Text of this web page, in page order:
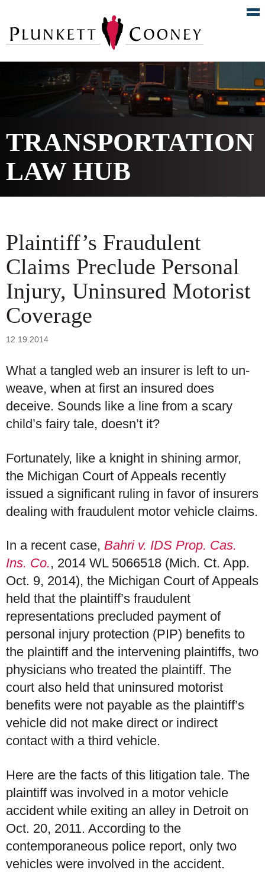
TRANSPORTATION
LAW HUB
Plaintiff’s Fraudulent
Claims Preclude Personal
Injury, Uninsured Motorist
Coverage
12.19.2014
What a tangled web an insurer is left to un-
weave, when at first an insured does
deceive. Sounds like a line from a scary
child’s fairy tale, doesn’t it?
Fortunately, like a knight in shining armor,
the Michigan Court of Appeals recently
issued a significant ruling in favor of insurers
dealing with fraudulent motor vehicle claims.
In a recent case, Bahri v. IDS Prop. Cas.
Ins. Co., 2014 WL 5066518 (Mich. Ct. App.
Oct. 9, 2014), the Michigan Court of Appeals
held that the plaintiff’s fraudulent
representations precluded payment of
personal injury protection (PIP) benefits to
the plaintiff and the intervening plaintiffs, two
physicians who treated the plaintiff. The
court also held that uninsured motorist
benefits were not payable as the plaintiff’s
vehicle did not make direct or indirect
contact with a third vehicle.
Here are the facts of this litigation tale. The
plaintiff was involved in a motor vehicle
accident while exiting an alley in Detroit on
Oct. 20, 2011. According to the
contemporaneous police report, only two
vehicles were involved in the accident.